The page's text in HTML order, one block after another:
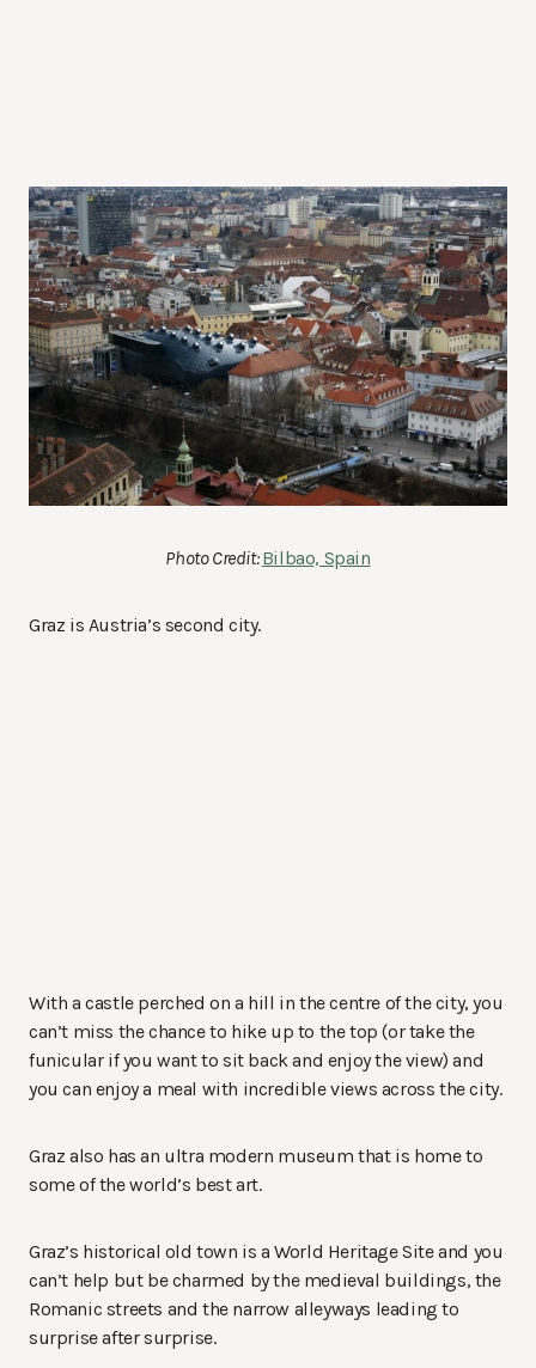
Photo Credit:Bilbao, Spain
Graz is Austria’s second city.
With a castle perched on a hill in the centre of the city, you
can’t miss the chance to hike up to the top (or take the
funicular if you want to sit back and enjoy the view) and
you can enjoy a meal with incredible views across the city.
Graz also has an ultra modern museum that is home to
some of the world’s best art.
Graz’s historical old town is a World Heritage Site and you
can’t help but be charmed by the medieval buildings, the
Romanic streets and the narrow alleyways leading to
surprise after surprise.